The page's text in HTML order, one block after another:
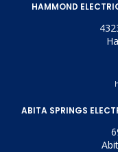
HAMMOND
ABITA SPRINGS